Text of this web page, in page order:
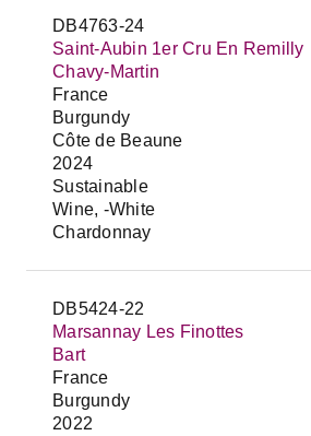
DB4763-24
Saint-Aubin 1er Cru En Remilly
Chavy-Martin
France
Burgundy
Côte de Beaune
2024
Sustainable
Wine, -White
Chardonnay
DB5424-22
Marsannay Les Finottes
Bart
France
Burgundy
2022